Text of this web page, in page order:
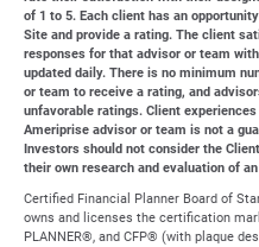
of 1 to 5. Each client has an
Site and provide a rating. The client
responses for that advisor or team
updated daily. There is no minimum
or team to receive a rating, and
unfavorable ratings. Client
Ameriprise advisor or team is not a
Investors should not consider the
their own research and evaluation of
Certified Financial Planner Board of
owns and licenses the certification
PLANNER®, and CFP® (with plaque